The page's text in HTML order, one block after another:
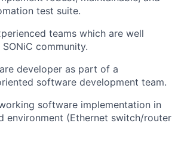
test suite.
teams which are well
community.
developer as part of a
software development team.
software implementation in
environment (Ethernet switch/router